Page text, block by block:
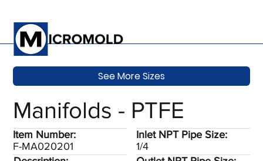
Manifolds - PTFE
Inlet NPT Pipe Size:
1/4
Item Number:
F-MA020201
See More Sizes